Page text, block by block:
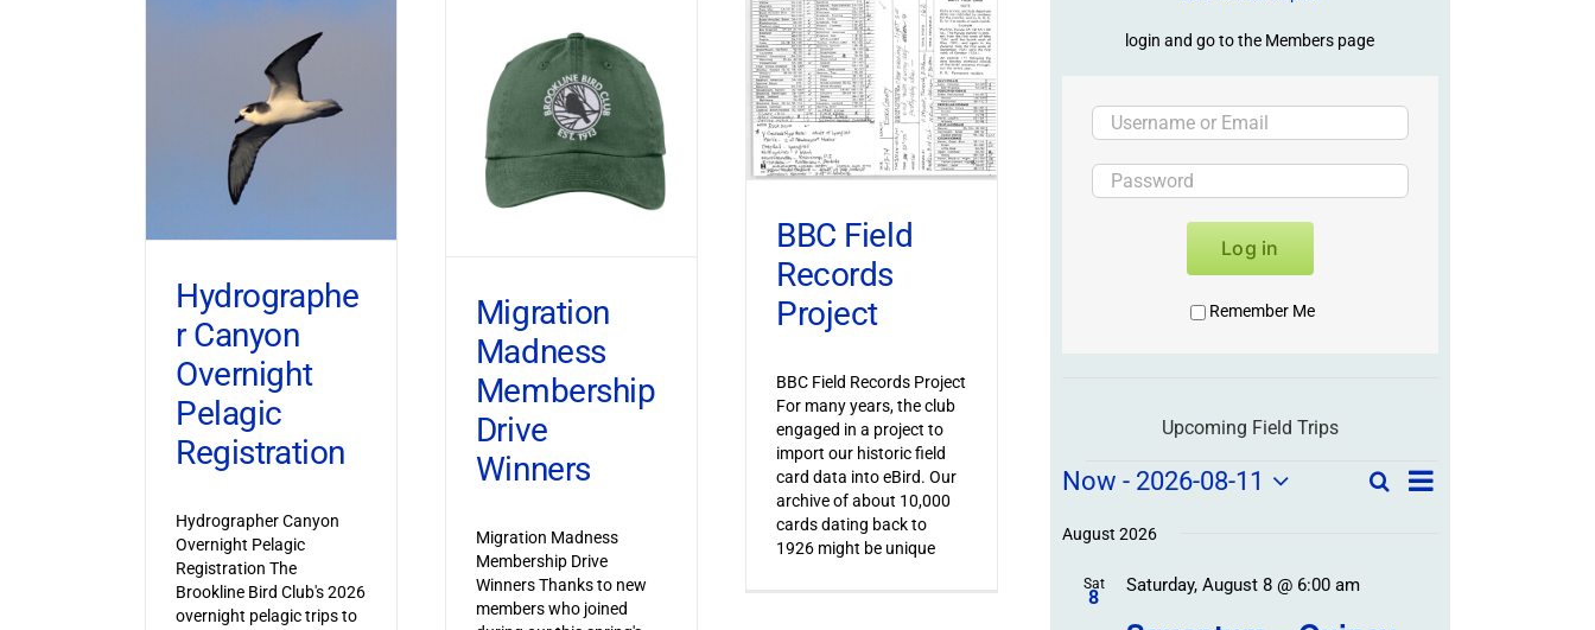
Hydrographe
r Canyon
Overnight
Pelagic
Registration
Hydrographer Canyon
Overnight Pelagic
Registration The
Brookline Bird Club's 2026
overnight pelagic trips to
Migration
Madness
Membership
Drive
Winners
Migration Madness
Membership Drive
Winners Thanks to new
members who joined
BBC Field
Records
Project
BBC Field Records Project
For many years, the club
engaged in a project to
import our historic field
card data into eBird. Our
archive of about 10,000
cards dating back to
1926 might be unique
login and go to the Members page
Log in
Remember Me
Upcoming Field Trips
Field
Trips
Field
SearchField
List
Now - 2026-08-11
date.
August 2026
Sat
8
Saturday, August 8 @ 6:00 am